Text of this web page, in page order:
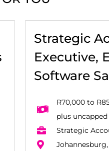
Strategic
Executive,
Software
R70,000 to
plus
Strategic